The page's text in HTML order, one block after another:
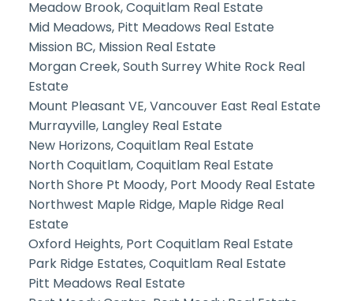
Meadow Brook, Coquitlam Real Estate
Mid Meadows, Pitt Meadows Real Estate
Mission BC, Mission Real Estate
Morgan Creek, South Surrey White Rock Real
Estate
Mount Pleasant VE, Vancouver East Real Estate
Murrayville, Langley Real Estate
New Horizons, Coquitlam Real Estate
North Coquitlam, Coquitlam Real Estate
North Shore Pt Moody, Port Moody Real Estate
Northwest Maple Ridge, Maple Ridge Real
Estate
Oxford Heights, Port Coquitlam Real Estate
Park Ridge Estates, Coquitlam Real Estate
Pitt Meadows Real Estate